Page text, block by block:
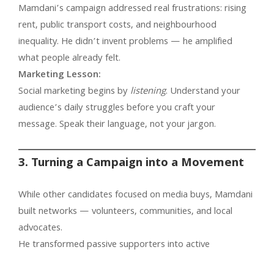
Mamdani’s campaign addressed real frustrations: rising
rent, public transport costs, and neighbourhood
inequality. He didn’t invent problems — he amplified
what people already felt.
Marketing Lesson:
Social marketing begins bylistening. Understand your
audience’s daily struggles before you craft your
message. Speak their language, not your jargon.
3. Turning a Campaign into a Movement
While other candidates focused on media buys, Mamdani
built networks — volunteers, communities, and local
advocates.
He transformed passive supporters into active